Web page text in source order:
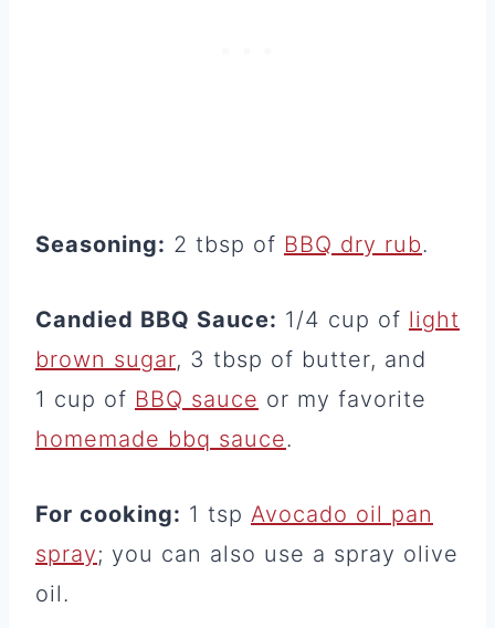
Seasoning: 2 tbsp of BBQ dry rub.
Candied BBQ Sauce: 1/4 cup of light
brown sugar, 3 tbsp of butter, and
1 cup of BBQ sauce or my favorite
homemade bbq sauce.
For cooking: 1 tsp Avocado oil pan
spray; you can also use a spray olive
oil.